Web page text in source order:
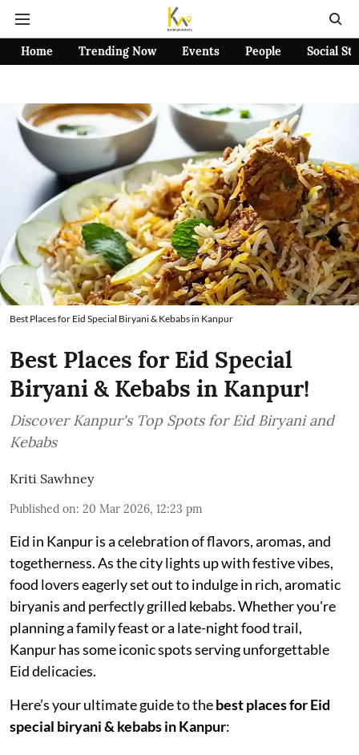
Home Trending Now Events People Social
Best Places for Eid Special Biryani & Kebabs in Kanpur
Best Places for Eid Special
Biryani & Kebabs in Kanpur!
Discover Kanpur's Top Spots for Eid Biryani and
Kebabs
Kriti Sawhney
Published on: 20 Mar 2026, 12:23 pm
Eid in Kanpur is a celebration of flavors, aromas, and
togetherness. As the city lights up with festive vibes,
food lovers eagerly set out to indulge in rich, aromatic
biryanis and perfectly grilled kebabs. Whether you're
planning a family feast or a late-night food trail,
Kanpur has some iconic spots serving unforgettable
Eid delicacies.
Here’s your ultimate guide to thebest places for Eid
special biryani & kebabs in Kanpur: